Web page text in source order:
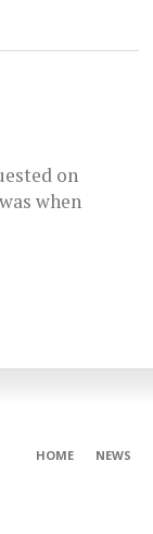
on
when
HOME NEWS